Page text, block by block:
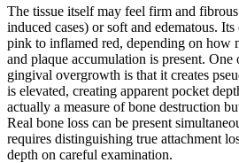
The tissue itself may feel firm and
induced cases) or soft and edematous.
pink to inflamed red, depending on how
and plaque accumulation is present. One
gingival overgrowth is that it creates
is elevated, creating apparent pocket
actually a measure of bone destruction
Real bone loss can be present
requires distinguishing true attachment
depth on careful examination.